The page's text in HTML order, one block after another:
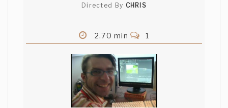
Directed By CHRIS
2.70 min 1